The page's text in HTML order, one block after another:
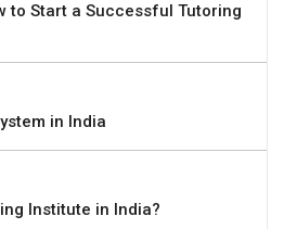
to Start a Successful Tutoring
in India
Institute in India?